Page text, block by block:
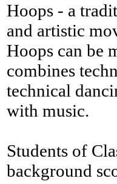
Hoops - a
and artistic
Hoops can be
combines
technical
with music.
Students of
background